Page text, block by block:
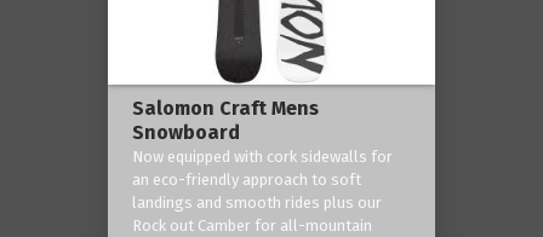
Salomon Craft Mens
Snowboard
Now equipped with cork sidewalls for
an eco-friendly approach to soft
landings and smooth rides plus our
Rock out Camber for all-mountain